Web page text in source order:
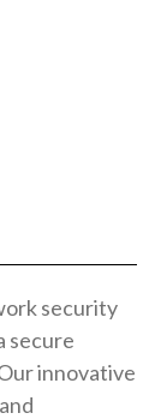
security
secure
innovative